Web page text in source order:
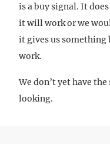
is a buy signal. It
it will work or we
it gives us something
work.
We don’t yet have
looking.